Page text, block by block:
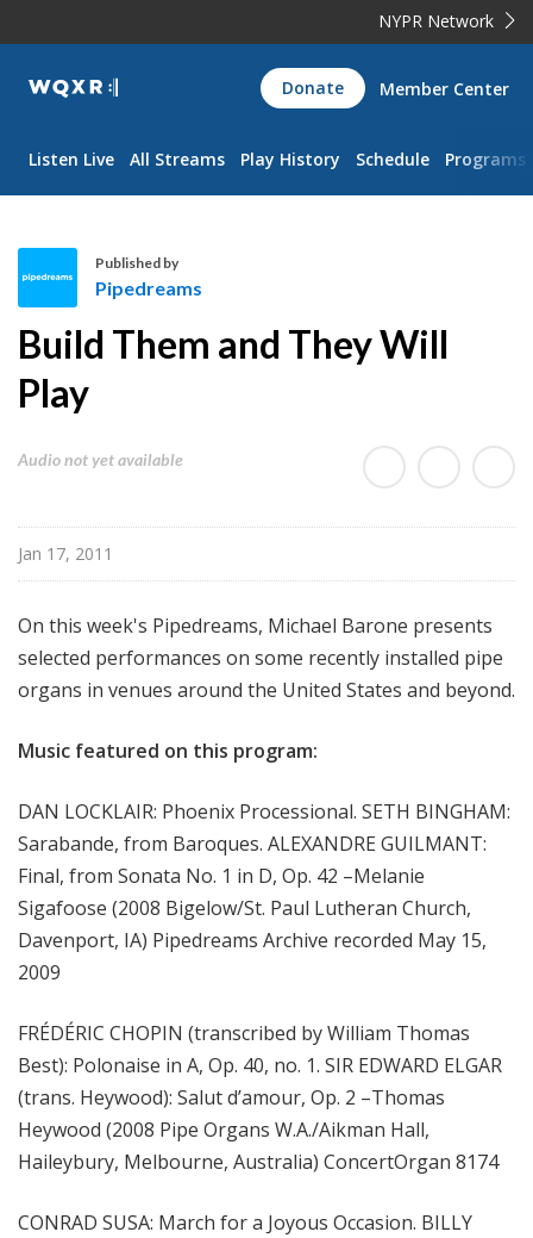
NYPR Network
WQXR
Navigation
Donate Member Center
Listen Live All Streams Play History Schedule Programs
p
e
r
m
s
Published by
Pipedreams
Build Them and They Will
Play
Audio not yet available
Jan 17, 2011
On this week's Pipedreams, Michael Barone presents
selected performances on some recently installed pipe
organs in venues around the United States and beyond.
Music featured on this program:
DAN LOCKLAIR: Phoenix Processional. SETH BINGHAM:
Sarabande, from Baroques. ALEXANDRE GUILMANT:
Final, from Sonata No. 1 in D, Op. 42 –Melanie
Sigafoose (2008 Bigelow/St. Paul Lutheran Church,
Davenport, IA) Pipedreams Archive recorded May 15,
2009
FRÉDÉRIC CHOPIN (transcribed by William Thomas
Best): Polonaise in A, Op. 40, no. 1. SIR EDWARD ELGAR
(trans. Heywood): Salut d’amour, Op. 2 –Thomas
Heywood (2008 Pipe Organs W.A./Aikman Hall,
Haileybury, Melbourne, Australia) ConcertOrgan 8174
CONRAD SUSA: March for a Joyous Occasion. BILLY